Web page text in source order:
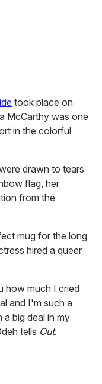
took place on
McCarthy was one
in the colorful
drawn to tears
flag, her
from the
mug for the long
hired a queer
how much I cried
and I'm such a
a big deal in my
tells Out.